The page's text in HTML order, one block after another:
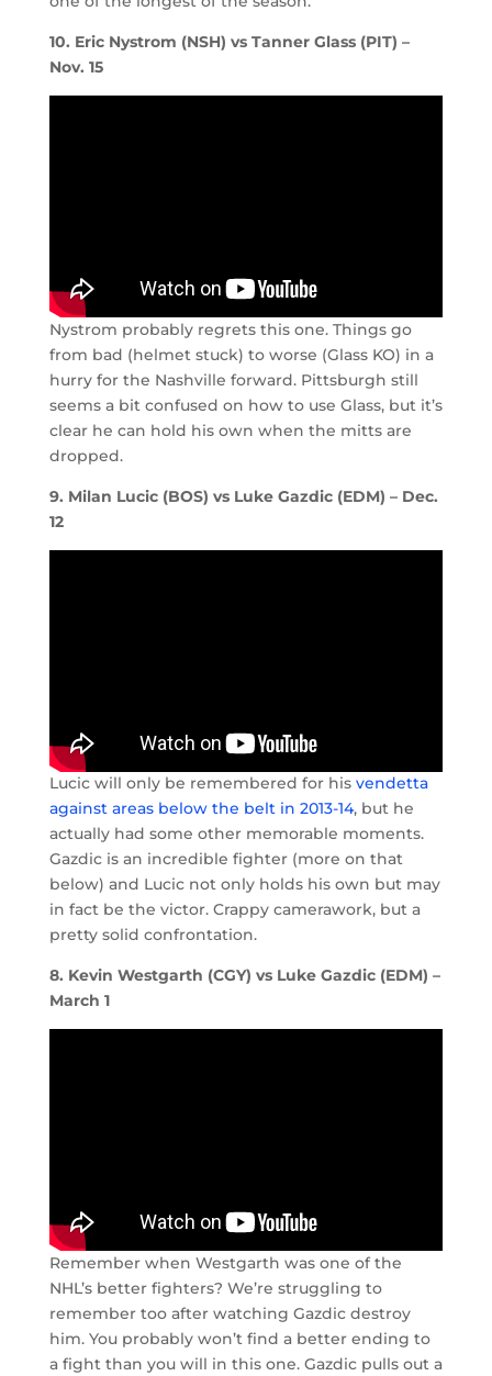
10. Eric Nystrom (NSH) vs Tanner Glass (PIT) –
Nov. 15
Nystrom probably regrets this one. Things go
from bad (helmet stuck) to worse (Glass KO) in a
hurry for the Nashville forward. Pittsburgh still
seems a bit confused on how to use Glass, but it’s
clear he can hold his own when the mitts are
dropped.
9. Milan Lucic (BOS) vs Luke Gazdic (EDM) – Dec.
12
Lucic will only be remembered for his vendetta
against areas below the belt in 2013-14, but he
actually had some other memorable moments.
Gazdic is an incredible fighter (more on that
below) and Lucic not only holds his own but may
in fact be the victor. Crappy camerawork, but a
pretty solid confrontation.
8. Kevin Westgarth (CGY) vs Luke Gazdic (EDM) –
March 1
Remember when Westgarth was one of the
NHL’s better fighters? We’re struggling to
remember too after watching Gazdic destroy
him. You probably won’t find a better ending to
a fight than you will in this one. Gazdic pulls out a